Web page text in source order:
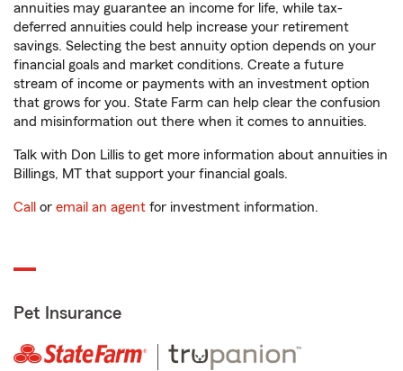
annuities may guarantee an income for life, while tax-
deferred annuities could help increase your retirement
savings. Selecting the best annuity option depends on your
financial goals and market conditions. Create a future
stream of income or payments with an investment option
that grows for you. State Farm can help clear the confusion
and misinformation out there when it comes to annuities.
Talk with Don Lillis to get more information about annuities in
Billings, MT that support your financial goals.
Call or email an agent for investment information.
Pet Insurance